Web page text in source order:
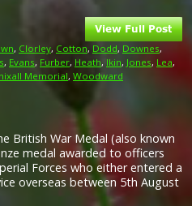
, Clorley, Cotton, Dodd, Downes,
, Evans, Furber, Heath, Ikin, Jones, Lea,
Memorial, Woodward
British War Medal (also known
medal awarded to officers
Forces who either entered a
overseas between 5th August